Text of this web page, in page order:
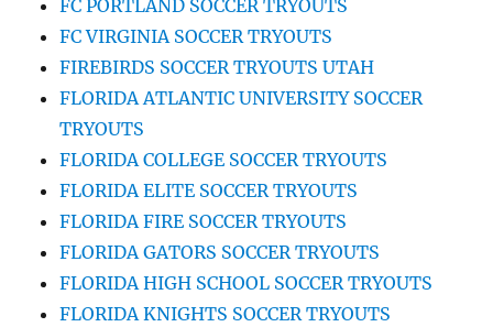
FC PORTLAND SOCCER TRYOUTS
FC VIRGINIA SOCCER TRYOUTS
FIREBIRDS SOCCER TRYOUTS UTAH
FLORIDA ATLANTIC UNIVERSITY SOCCER
TRYOUTS
FLORIDA COLLEGE SOCCER TRYOUTS
FLORIDA ELITE SOCCER TRYOUTS
FLORIDA FIRE SOCCER TRYOUTS
FLORIDA GATORS SOCCER TRYOUTS
FLORIDA HIGH SCHOOL SOCCER TRYOUTS
FLORIDA KNIGHTS SOCCER TRYOUTS